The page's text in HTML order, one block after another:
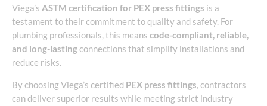
Viega’s ASTM certification for PEX press fittings is a
testament to their commitment to quality and safety. For
plumbing professionals, this means code-compliant, reliable,
and long-lastingconnections that simplify installations and
reduce risks.
By choosing Viega’s certified PEX press fittings, contractors
can deliver superior results while meeting strict industry